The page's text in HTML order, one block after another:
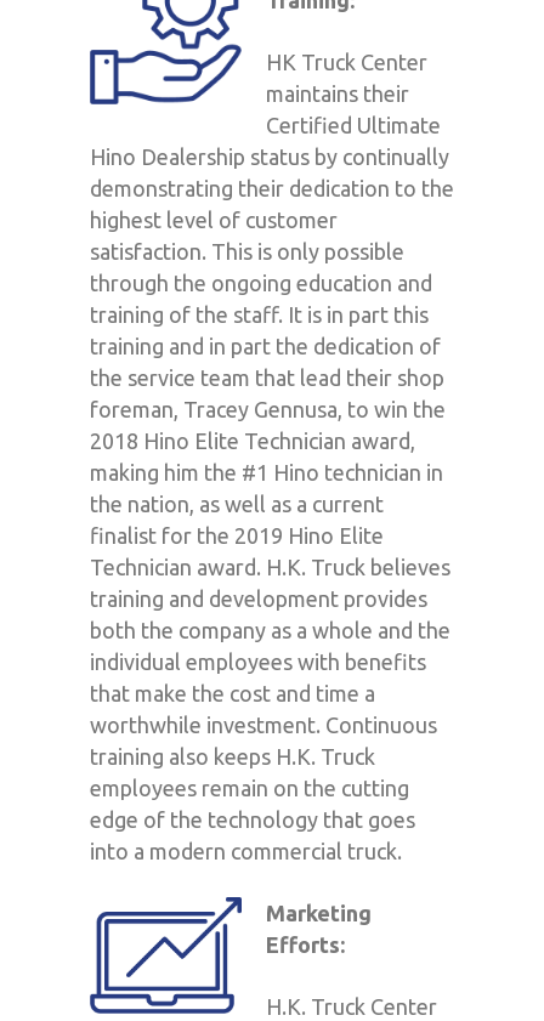
HK Truck Center
maintains their
Certified Ultimate
Hino Dealership status by continually
demonstrating their dedication to the
highest level of customer
satisfaction. This is only possible
through the ongoing education and
training of the staff. It is in part this
training and in part the dedication of
the service team that lead their shop
foreman, Tracey Gennusa, to win the
2018 Hino Elite Technician award,
making him the #1 Hino technician in
the nation, as well as a current
finalist for the 2019 Hino Elite
Technician award. H.K. Truck believes
training and development provides
both the company as a whole and the
individual employees with benefits
that make the cost and time a
worthwhile investment. Continuous
training also keeps H.K. Truck
employees remain on the cutting
edge of the technology that goes
into a modern commercial truck.
Marketing
Efforts:
H.K. Truck Center